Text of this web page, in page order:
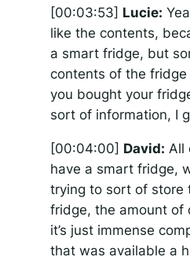
[00:03:53] Lucie:
like the contents,
a smart fridge, but
contents of the
you bought your
sort of information, I
[00:04:00] David: All
have a smart fridge,
trying to sort of store
fridge, the amount of
it’s just immense
that was available a